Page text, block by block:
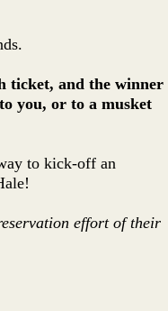
ticket, and the winner
you, or to a musket
to kick-off an
effort of their